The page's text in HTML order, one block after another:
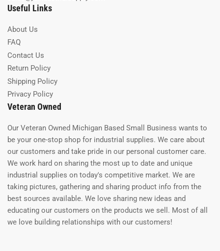
Useful Links
About Us
FAQ
Contact Us
Return Policy
Shipping Policy
Privacy Policy
Veteran Owned
Our Veteran Owned Michigan Based Small Business wants to
be your one-stop shop for industrial supplies. We care about
our customers and take pride in our personal customer care.
We work hard on sharing the most up to date and unique
industrial supplies on today's competitive market. We are
taking pictures, gathering and sharing product info from the
best sources available. We love sharing new ideas and
educating our customers on the products we sell. Most of all
we love building relationships with our customers!